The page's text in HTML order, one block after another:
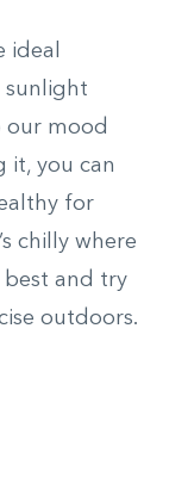
ideal
sunlight
our mood
it, you can
for
chilly where
best and try
outdoors.